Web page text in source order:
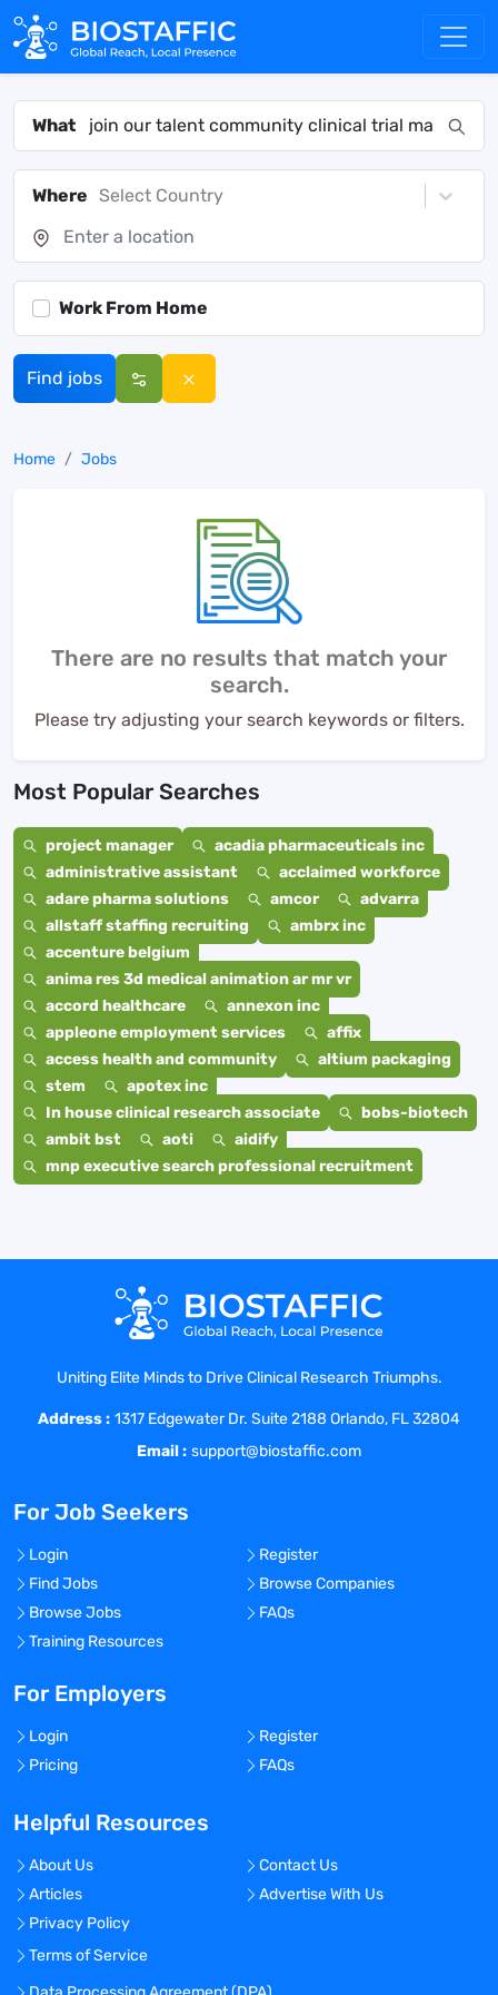
What
Where Select Country
Work From Home
Find jobs
Home Jobs
There are no results that match your
search.
Please try adjusting your search keywords or filters.
Most Popular Searches
project manager
acadia pharmaceuticals inc
administrative assistant
acclaimed workforce
adare pharma solutions
amcor
advarra
allstaff staffing recruiting
ambrx inc
accenture belgium
anima res 3d medical animation ar mr vr
accord healthcare
annexon inc
appleone employment services
affix
access health and community
altium packaging
stem
apotex inc
In house clinical research associate
bobs-biotech
ambit bst
aoti
aidify
mnp executive search professional recruitment
Uniting Elite Minds to Drive Clinical Research Triumphs.
Address : 1317 Edgewater Dr. Suite 2188 Orlando, FL 32804
Email : support@biostaffic.com
For Job Seekers
Login
Register
Find Jobs
Browse Companies
Browse Jobs
FAQs
Training Resources
For Employers
Login
Register
Pricing
FAQs
Helpful Resources
About Us
Contact Us
Articles
Advertise With Us
Privacy Policy
Terms of Service